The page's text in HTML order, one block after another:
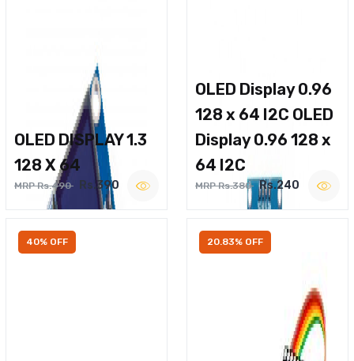
OLED DISPLAY 1.3
128 X 64
MRP Rs.490 Rs.390
OLED Display 0.96
128 x 64 I2C OLED
Display 0.96 128 x
64 I2C
MRP Rs.380 Rs.240
40% OFF 20.83% OFF